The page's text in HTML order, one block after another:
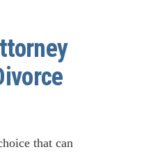
that can